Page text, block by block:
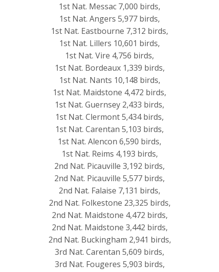
1st Nat. Messac 7,000 birds,
1st Nat. Angers 5,977 birds,
1st Nat. Eastbourne 7,312 birds,
1st Nat. Lillers 10,601 birds,
1st Nat. Vire 4,756 birds,
1st Nat. Bordeaux 1,339 birds,
1st Nat. Nants 10,148 birds,
1st Nat. Maidstone 4,472 birds,
1st Nat. Guernsey 2,433 birds,
1st Nat. Clermont 5,434 birds,
1st Nat. Carentan 5,103 birds,
1st Nat. Alencon 6,590 birds,
1st Nat. Reims 4,193 birds,
2nd Nat. Picauville 3,192 birds,
2nd Nat. Picauville 5,577 birds,
2nd Nat. Falaise 7,131 birds,
2nd Nat. Folkestone 23,325 birds,
2nd Nat. Maidstone 4,472 birds,
2nd Nat. Maidstone 3,442 birds,
2nd Nat. Buckingham 2,941 birds,
3rd Nat. Carentan 5,609 birds,
3rd Nat. Fougeres 5,903 birds,